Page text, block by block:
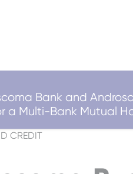
Bank and
a Multi-Bank Mutual
CREDIT